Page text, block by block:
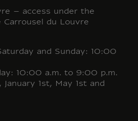
– access under the
du Louvre
and Sunday: 10:00
10:00 a.m. to 9:00 p.m.
January 1st, May 1st and